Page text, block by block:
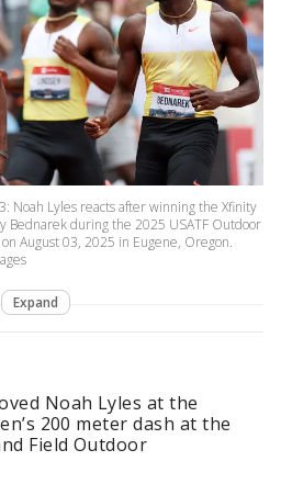
Noah Lyles reacts after winning the Xfinity
Bednarek during the 2025 USATF Outdoor
August 03, 2025 in Eugene, Oregon.
Expand
Noah Lyles at the
200 meter dash at the
Field Outdoor